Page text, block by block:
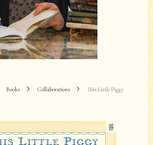
Books Collaborations This Little Piggy